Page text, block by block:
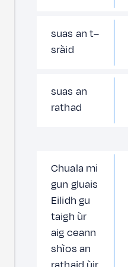
suas an t–
sràid
suas an
rathad
Chuala mi
gun gluais
Eilidh gu
taigh ùr
aig ceann
shìos an